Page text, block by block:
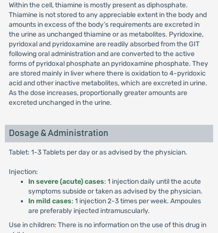
Within the cell, thiamine is mostly present as diphosphate.
Thiamine is not stored to any appreciable extent in the body and
amounts in excess of the body’s requirements are excreted in
the urine as unchanged thiamine or as metabolites. Pyridoxine,
pyridoxal and pyridoxamine are readily absorbed from the GIT
following oral administration and are converted to the active
forms of pyridoxal phosphate an pyridoxamine phosphate. They
are stored mainly in liver where there is oxidation to 4-pyridoxic
acid and other inactive metabolites, which are excreted in urine.
As the dose increases, proportionally greater amounts are
excreted unchanged in the urine.
Dosage & Administration
Tablet: 1-3 Tablets per day or as advised by the physician.
Injection:
In severe (acute) cases: 1 injection daily until the acute
symptoms subside or taken as advised by the physician.
In mild cases: 1 injection 2-3 times per week. Ampoules
are preferably injected intramuscularly.
Use in children: There is no information on the use of this drug in